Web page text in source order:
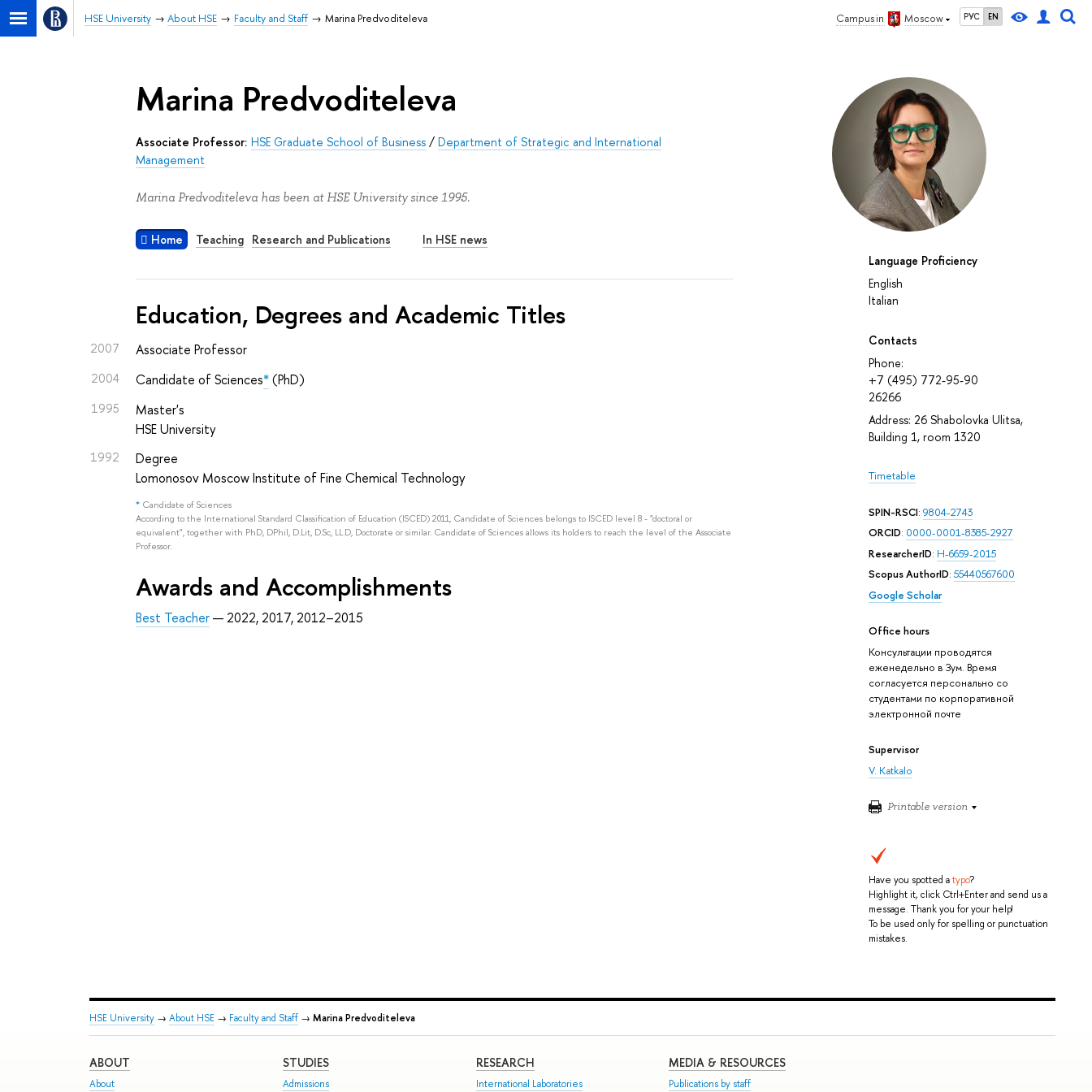
Campus in Moscow РУС EN
HSE University About HSE Faculty and Staff Marina Predvoditeleva
Language Proficiency
English
Italian
Contacts
Phone:
+7 (495) 772-95-90
26266
Address: 26 Shabolovka Ulitsa,
Building 1, room 1320
Timetable
SPIN-RSCI: 9804-2743
ORCID: 0000-0001-8385-2927
ResearcherID: H-6659-2015
Scopus AuthorID: 55440567600
Google Scholar
Office hours
Консультации проводятся
еженедельно в Зум. Время
согласуется персонально со
студентами по корпоративной
электронной почте
Supervisor
V. Katkalo
Printable version
Have you spotted atypo?
Highlight it, click Ctrl+Enter and send us a
message. Thank you for your help!
To be used only for spelling or punctuation
mistakes.
Marina Predvoditeleva
Associate Professor: HSE Graduate School of Business /Department of Strategic and International
Management
Marina Predvoditeleva has been at HSE University since 1995.
Home Teaching Research and Publications In HSE news
Education, Degrees and Academic Titles
2007 Associate Professor
2004 Candidate of Sciences*(PhD)
1995
Master's
HSE University
1992
Degree
Lomonosov Moscow Institute of Fine Chemical Technology
* Candidate of Sciences
According to the International Standard Classification of Education (ISCED) 2011, Candidate of Sciences belongs to ISCED level 8 - "doctoral or
equivalent", together with PhD, DPhil, D.Lit, D.Sc, LL.D, Doctorate or similar. Candidate of Sciences allows its holders to reach the level of the Associate
Professor.
Awards and Accomplishments
Best Teacher— 2022, 2017, 2012–2015
HSE University → About HSE → Faculty and Staff → Marina Predvoditeleva
ABOUT
About
STUDIES
Admissions
RESEARCH
International Laboratories
MEDIA & RESOURCES
Publications by staff